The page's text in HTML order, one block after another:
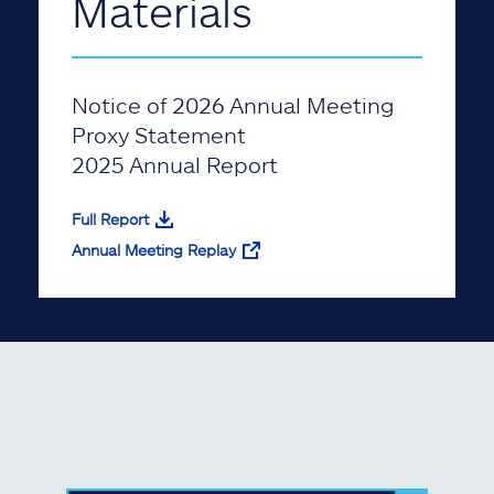
Materials
Notice of 2026 Annual Meeting
Proxy Statement
2025 Annual Report
Full Report
Annual Meeting Replay